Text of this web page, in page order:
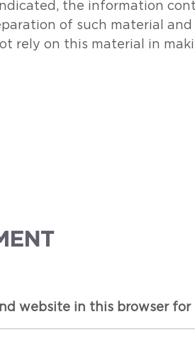
the information
of such material
rely on this material in
website in this browser